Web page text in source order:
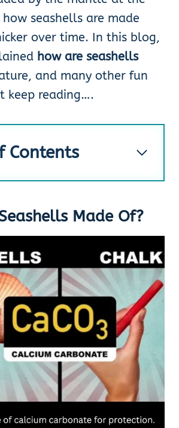
how seashells are made
over time. In this blog,
how are seashells
and many other fun
keep reading….
Contents
Made Of?